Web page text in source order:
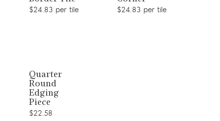
$24.83 per tile $24.83 per tile
View
product
Quarter
Round
Edging
Piece
$22.58